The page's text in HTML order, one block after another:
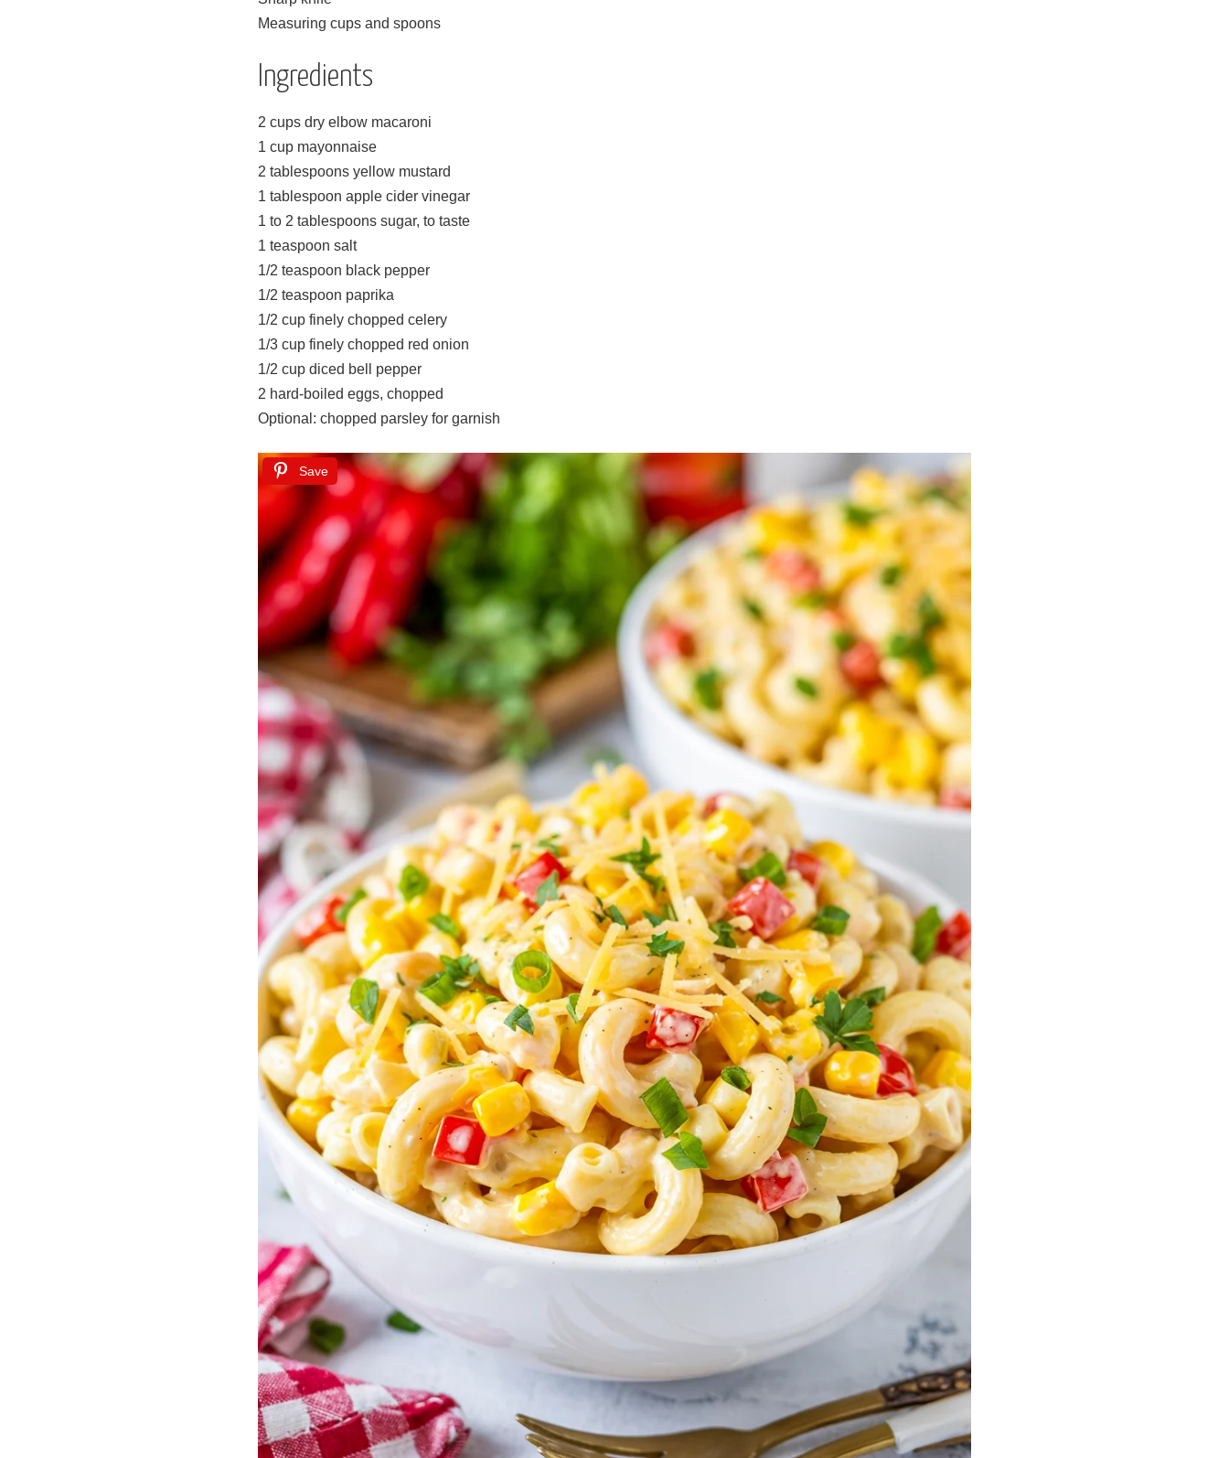
Measuring cups and spoons
Ingredients
2 cups dry elbow macaroni
1 cup mayonnaise
2 tablespoons yellow mustard
1 tablespoon apple cider vinegar
1 to 2 tablespoons sugar, to taste
1 teaspoon salt
1/2 teaspoon black pepper
1/2 teaspoon paprika
1/2 cup finely chopped celery
1/3 cup finely chopped red onion
1/2 cup diced bell pepper
2 hard-boiled eggs, chopped
Optional: chopped parsley for garnish
Save